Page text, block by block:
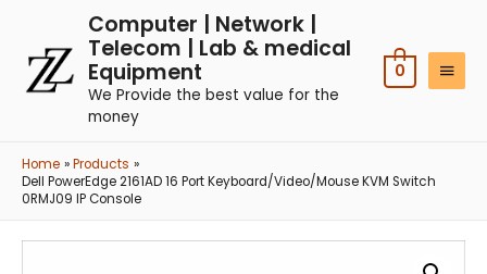
Computer | Network |
Telecom | Lab & medical
Equipment
We Provide the best value for the
money
0
Home
Products
Dell PowerEdge 2161AD 16 Port Keyboard/Video/Mouse KVM Switch
0RMJ09 IP Console